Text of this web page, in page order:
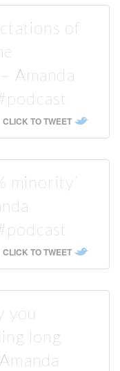
of
Amanda
CLICK TO TWEET
minority’
CLICK TO TWEET
you
long